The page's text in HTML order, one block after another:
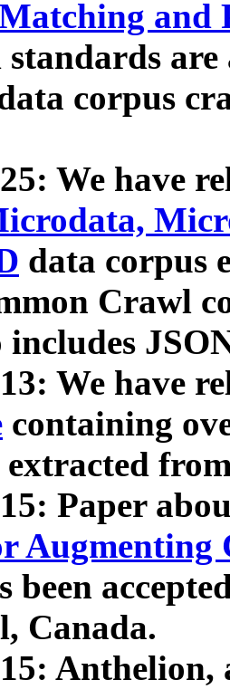
and
corpus
We have
data corpus
Crawl
includes
We have
containing
Paper
Augmenting
been
Canada.
Anthelion,